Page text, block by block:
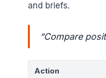
and briefs.
“Compare
Action